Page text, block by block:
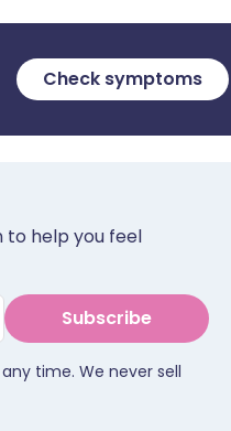
Check symptoms
help you feel
Subscribe
time. We never sell